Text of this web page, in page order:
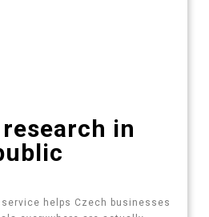
in
helps Czech businesses